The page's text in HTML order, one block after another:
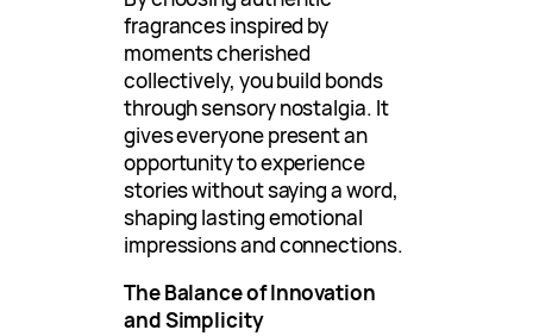
fragrances inspired by
moments cherished
collectively, you build bonds
through sensory nostalgia. It
gives everyone present an
opportunity to experience
stories without saying a word,
shaping lasting emotional
impressions and connections.
The Balance of Innovation
and Simplicity